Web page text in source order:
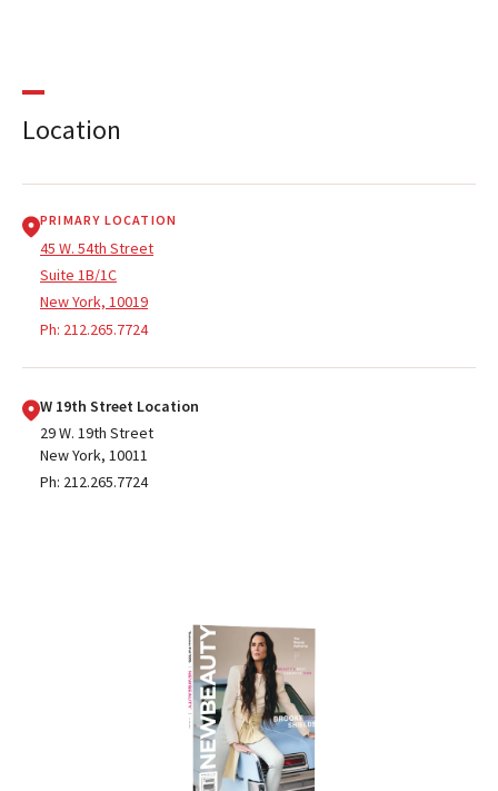
Location
PRIMARY LOCATION
45 W. 54th Street
Suite 1B/1C
New York, 10019
Ph: 212.265.7724
W 19th Street Location
29 W. 19th Street
New York, 10011
Ph: 212.265.7724